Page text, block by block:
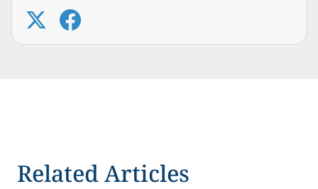
Related Articles